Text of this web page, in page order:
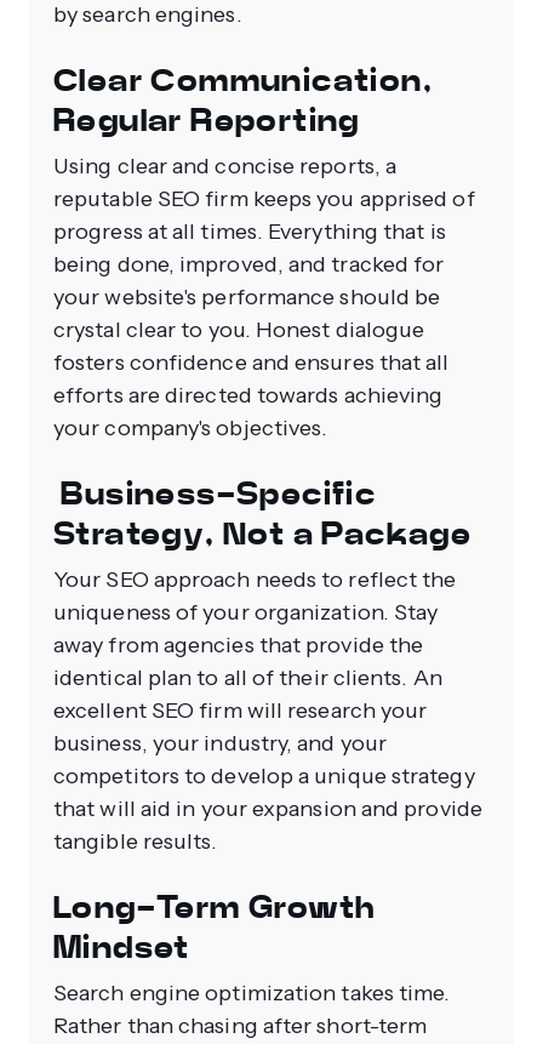
by search engines.
Clear Communication,
Regular Reporting
Using clear and concise reports, a
reputable SEO firm keeps you apprised of
progress at all times. Everything that is
being done, improved, and tracked for
your website's performance should be
crystal clear to you. Honest dialogue
fosters confidence and ensures that all
efforts are directed towards achieving
your company's objectives.
Business-Specific
Strategy, Not a Package
Your SEO approach needs to reflect the
uniqueness of your organization. Stay
away from agencies that provide the
identical plan to all of their clients. An
excellent SEO firm will research your
business, your industry, and your
competitors to develop a unique strategy
that will aid in your expansion and provide
tangible results.
Long-Term Growth
Mindset
Search engine optimization takes time.
Rather than chasing after short-term